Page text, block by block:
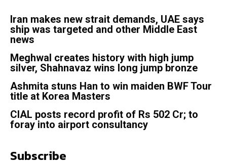
Iran makes new strait demands, UAE says
ship was targeted and other Middle East
news
Meghwal creates history with high jump
silver, Shahnavaz wins long jump bronze
Ashmita stuns Han to win maiden BWF Tour
title at Korea Masters
CIAL posts record profit of Rs 502 Cr; to
foray into airport consultancy
Subscribe